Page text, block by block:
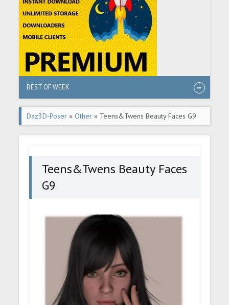
BEST OF WEEK
Daz3D-Poser »Other » Teens&Twens Beauty Faces G9
Teens&Twens Beauty Faces
G9